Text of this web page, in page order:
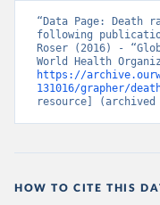
“Data Page: Death
following
Roser (2016) -
https://
131016/grapher/
resource]
HOW TO CITE THIS